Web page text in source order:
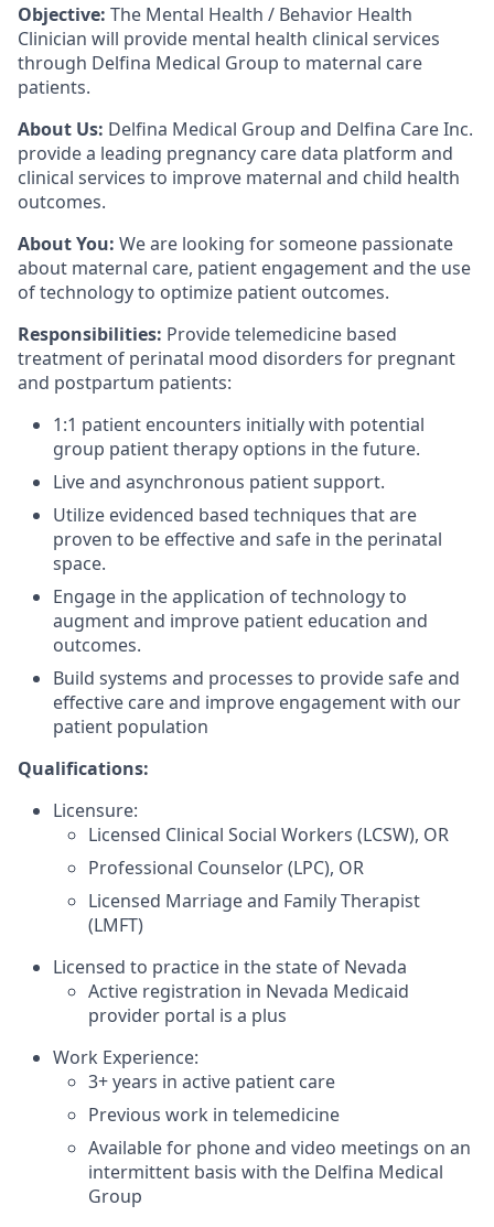
Objective: The Mental Health / Behavior Health
Clinician will provide mental health clinical services
through Delfina Medical Group to maternal care
patients.
About Us: Delfina Medical Group and Delfina Care Inc.
provide a leading pregnancy care data platform and
clinical services to improve maternal and child health
outcomes.
About You: We are looking for someone passionate
about maternal care, patient engagement and the use
of technology to optimize patient outcomes.
Responsibilities: Provide telemedicine based
treatment of perinatal mood disorders for pregnant
and postpartum patients:
1:1 patient encounters initially with potential
group patient therapy options in the future.
Live and asynchronous patient support.
Utilize evidenced based techniques that are
proven to be effective and safe in the perinatal
space.
Engage in the application of technology to
augment and improve patient education and
outcomes.
Build systems and processes to provide safe and
effective care and improve engagement with our
patient population
Qualifications:
Licensure:
Licensed Clinical Social Workers (LCSW), OR
Professional Counselor (LPC), OR
Licensed Marriage and Family Therapist
(LMFT)
Licensed to practice in the state of Nevada
Active registration in Nevada Medicaid
provider portal is a plus
Work Experience:
3+ years in active patient care
Previous work in telemedicine
Available for phone and video meetings on an
intermittent basis with the Delfina Medical
Group